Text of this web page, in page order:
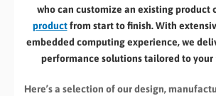
who can customize an existing product
productfrom start to finish. With
embedded computing experience, we
performance solutions tailored to your
Here’s a selection of our design,